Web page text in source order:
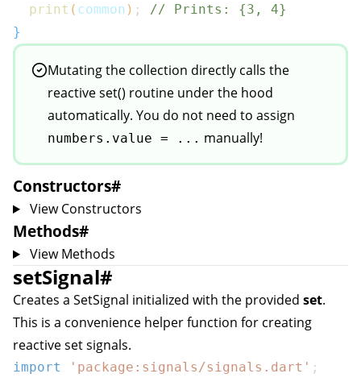
print ( common ) ;
// Prints: {3, 4}
}
Mutating the collection directly calls the
reactive set() routine under the hood
automatically. You do not need to assign
numbers.value = ... manually!
Constructors#
View Constructors
Methods#
View Methods
setSignal#
Creates a SetSignal initialized with the provided set.
This is a convenience helper function for creating
reactive set signals.
import 'package:signals/signals.dart' ;